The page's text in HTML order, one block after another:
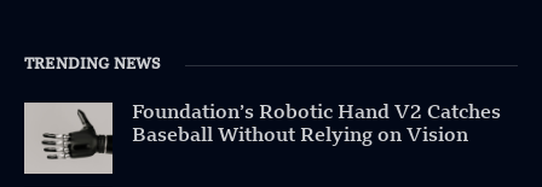
TRENDING NEWS
Foundation’s Robotic Hand V2 Catches
Baseball Without Relying on Vision